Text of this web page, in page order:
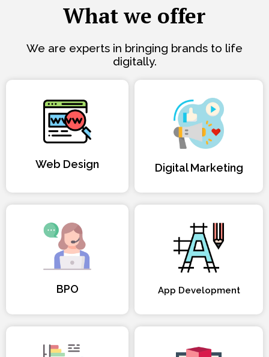
What we offer
We are experts in bringing brands to life
digitally.
Web Design Digital Marketing
BPO App Development